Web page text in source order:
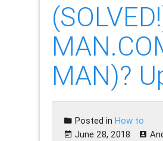
MAN)?
Posted inHow to
June 28, 2018